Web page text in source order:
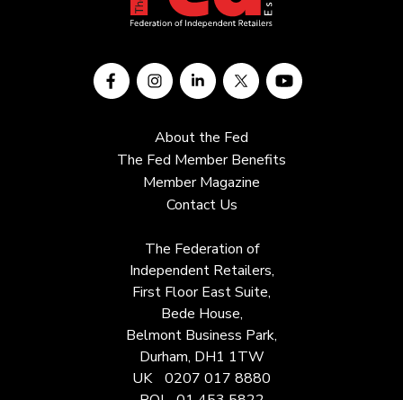
About the Fed
The Fed Member Benefits
Member Magazine
Contact Us
The Federation of
Independent Retailers,
First Floor East Suite,
Bede House,
Belmont Business Park,
Durham, DH1 1TW
UK 0207 017 8880